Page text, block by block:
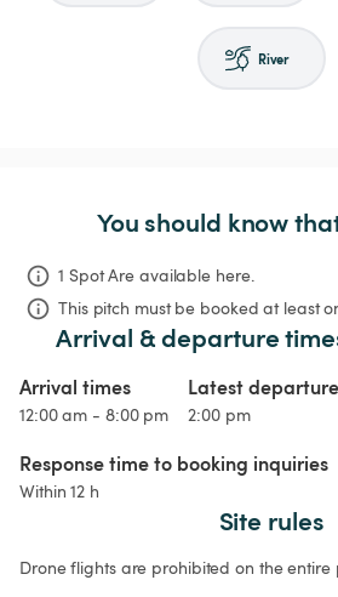
River
You should know
1 Spot Are available here.
This pitch must be booked at least
Arrival & departure
Arrival times
12:00 am - 8:00 pm
Latest
2:00 pm
Response time to booking inquiries
Within 12 h
Site rules
Drone flights are prohibited on the entire